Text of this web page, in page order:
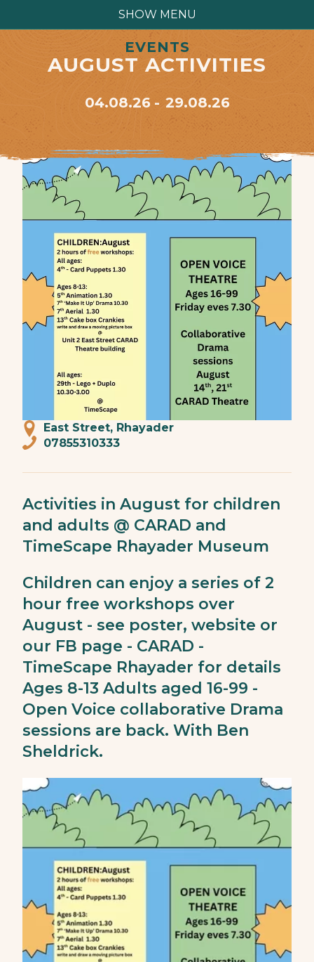
SHOW MENU
EVENTS
AUGUST ACTIVITIES
04.08.26 29.08.26
East Street, Rhayader
07855310333
Activities in August for children
and adults @ CARAD and
TimeScape Rhayader Museum
Children can enjoy a series of 2
hour free workshops over
August - see poster, website or
our FB page - CARAD -
TimeScape Rhayader for details
Ages 8-13 Adults aged 16-99 -
Open Voice collaborative Drama
sessions are back. With Ben
Sheldrick.